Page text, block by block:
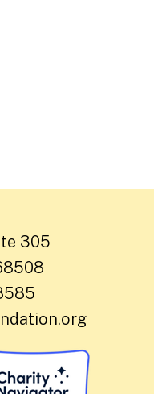
305